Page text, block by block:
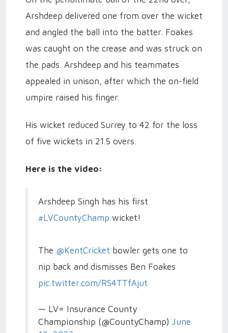
Arshdeep delivered one from over the wicket
and angled the ball into the batter. Foakes
was caught on the crease and was struck on
the pads. Arshdeep and his teammates
appealed in unison, after which the on-field
umpire raised his finger.
His wicket reduced Surrey to 42 for the loss
of five wickets in 21.5 overs.
Here is the video:
Arshdeep Singh has his first
#LVCountyChamp wicket!
The @KentCricket bowler gets one to
nip back and dismisses Ben Foakes
pic.twitter.com/RS4TTfAjut
— LV= Insurance County
Championship (@CountyChamp) June